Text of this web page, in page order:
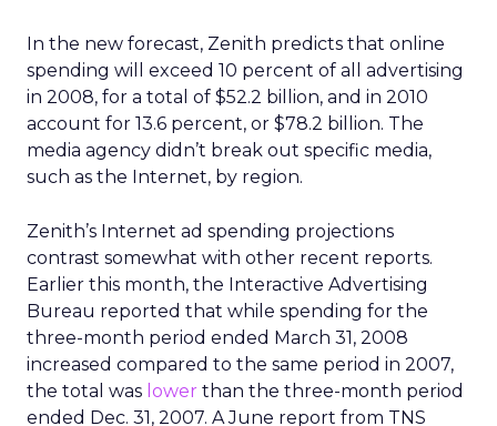
In the new forecast, Zenith predicts that online
spending will exceed 10 percent of all advertising
in 2008, for a total of $52.2 billion, and in 2010
account for 13.6 percent, or $78.2 billion. The
media agency didn’t break out specific media,
such as the Internet, by region.
Zenith’s Internet ad spending projections
contrast somewhat with other recent reports.
Earlier this month, the Interactive Advertising
Bureau reported that while spending for the
three-month period ended March 31, 2008
increased compared to the same period in 2007,
the total was lower than the three-month period
ended Dec. 31, 2007. A June report from TNS